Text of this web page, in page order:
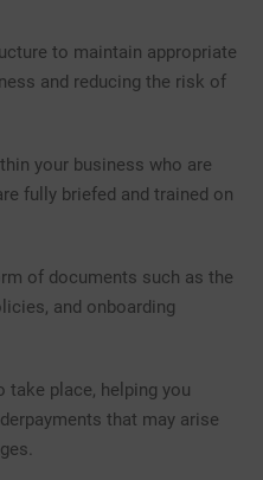
to maintain appropriate
and reducing the risk of
your business who are
fully briefed and trained on
of documents such as the
and onboarding
take place, helping you
that may arise